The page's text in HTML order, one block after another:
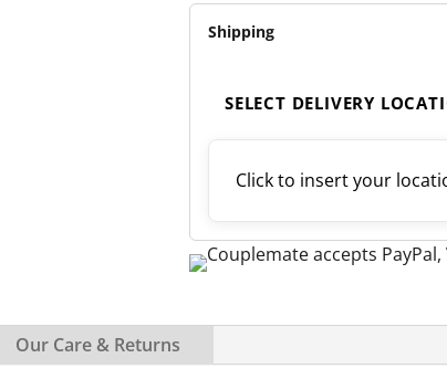
Shipping
SELECT DELIVERY
Click to insert your
Our Care & Returns